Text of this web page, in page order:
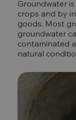
Groundwater
crops and by
goods. Most
groundwater
contaminated
natural